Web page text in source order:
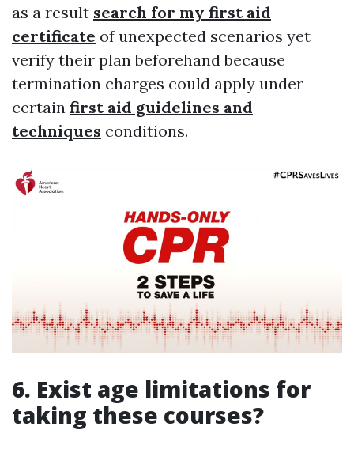
as a result search for my first aid
certificate of unexpected scenarios yet
verify their plan beforehand because
termination charges could apply under
certain first aid guidelines and
techniques conditions.
6. Exist age limitations for
taking these courses?